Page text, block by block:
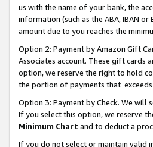
us with the name of your bank, the
information (such as the ABA, IBAN
amount due to you reaches the
Option 2: Payment by Amazon Gift
Associates account. These gift cards
option, we reserve the right to hold
the portion of payments that
Option 3: Payment by Check. We will
If you select this option, we reserve
Minimum Chart and to deduct a
If you do not select or maintain valid